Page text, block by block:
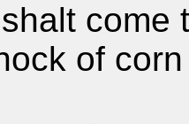
come
of